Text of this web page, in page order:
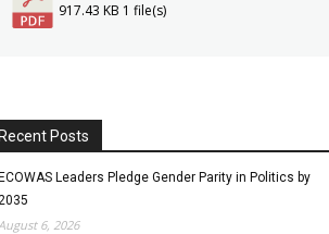
917.43 KB 1 file(s)
Recent Posts
ECOWAS Leaders Pledge Gender Parity in Politics by
6, 2026